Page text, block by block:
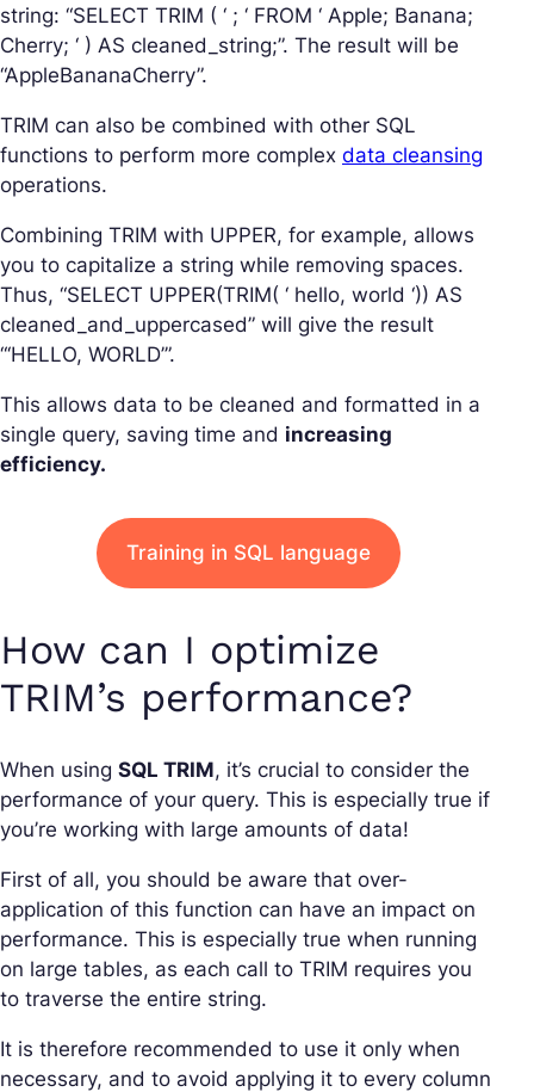
string: “SELECT TRIM ( ‘ ; ‘ FROM ‘ Apple; Banana;
Cherry; ‘ ) AS cleaned_string;”. The result will be
“AppleBananaCherry”.
TRIM can also be combined with other SQL
functions to perform more complex data cleansing
operations.
Combining TRIM with UPPER, for example, allows
you to capitalize a string while removing spaces.
Thus, “SELECT UPPER(TRIM( ‘ hello, world ‘)) AS
cleaned_and_uppercased” will give the result
“‘HELLO, WORLD’”.
This allows data to be cleaned and formatted in a
single query, saving time and increasing
efficiency.
Training in SQL language
How can I optimize
TRIM’s performance?
When using SQL TRIM, it’s crucial to consider the
performance of your query. This is especially true if
you’re working with large amounts of data!
First of all, you should be aware that over-
application of this function can have an impact on
performance. This is especially true when running
on large tables, as each call to TRIM requires you
to traverse the entire string.
It is therefore recommended to use it only when
necessary, and to avoid applying it to every column